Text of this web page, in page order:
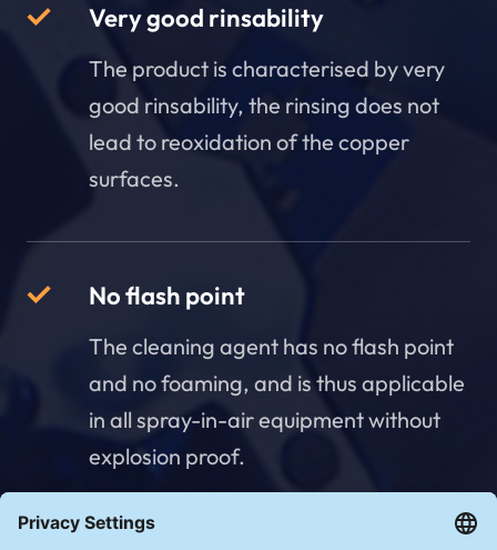
Very good rinsability
The product is characterised by very
good rinsability, the rinsing does not
lead to reoxidation of the copper
surfaces.
No flash point
The cleaning agent has no flash point
and no foaming, and is thus applicable
in all spray-in-air equipment without
explosion proof.